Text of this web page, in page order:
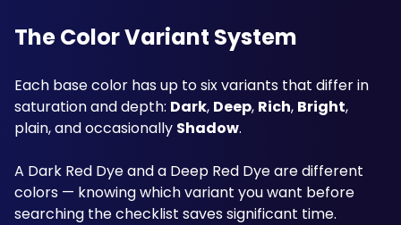
The Color Variant System
Each base color has up to six variants that differ in
saturation and depth: Dark, Deep, Rich, Bright,
plain, and occasionally Shadow.
A Dark Red Dye and a Deep Red Dye are different
colors — knowing which variant you want before
searching the checklist saves significant time.